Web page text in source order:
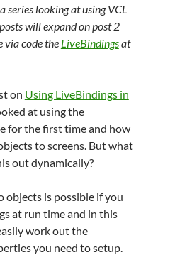
series looking at using VCL
will expand on post 2
via code the LiveBindingsat
on Using LiveBindings in
at using the
for the first time and how
to screens. But what
out dynamically?
objects is possible if you
at run time and in this
work out the
you need to setup.